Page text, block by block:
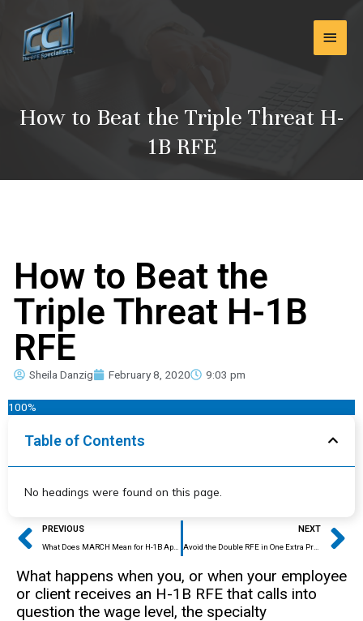
content
Main
How to Beat the Triple Threat H-
1B RFE
How to Beat the
Triple Threat H-1B
RFE
Sheila Danzig February 8, 2020 9:03 pm
100%
Table of Contents
No headings were found on this page.
Prev
PREVIOUS NEXT
Avoid the Double RFE in One Extra Preventative Step
What happens when you, or when your employee
or client receives an H-1B RFE that calls into
question the wage level, the specialty